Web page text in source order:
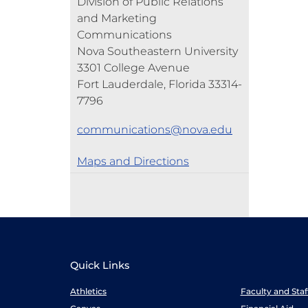
and Marketing
Communications
Nova Southeastern University
3301 College Avenue
Fort Lauderdale, Florida 33314-
7796
communications@nova.edu
Maps and Directions
Quick Links
Athletics Faculty and